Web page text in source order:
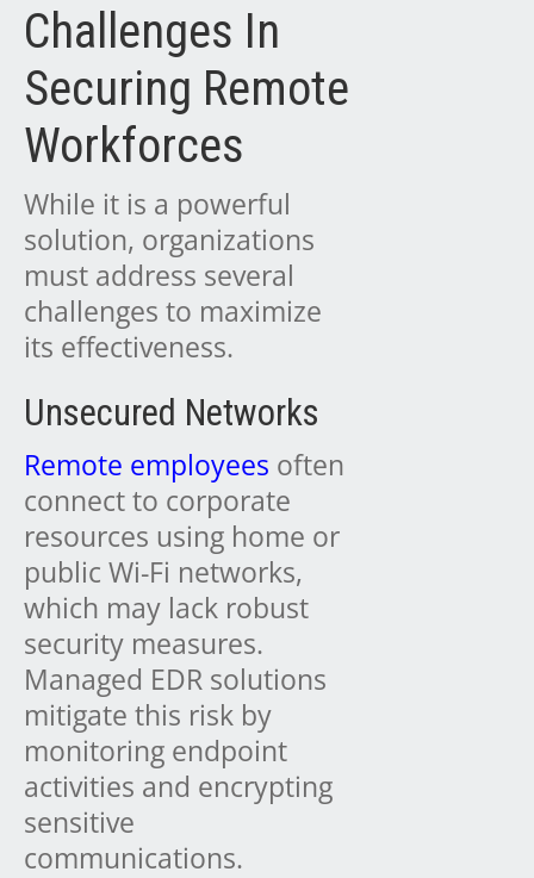
Challenges In
Securing Remote
Workforces
While it is a powerful
solution, organizations
must address several
challenges to maximize
its effectiveness.
Unsecured Networks
Remote employees often
connect to corporate
resources using home or
public Wi-Fi networks,
which may lack robust
security measures.
Managed EDR solutions
mitigate this risk by
monitoring endpoint
activities and encrypting
sensitive
communications.